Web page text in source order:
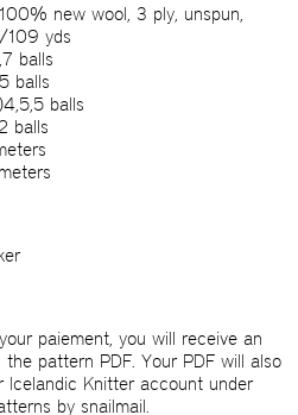
new wool, 3 ply, unspun,
109 yds
balls
balls
balls
balls
paiement, you will receive an
pattern PDF. Your PDF will also
Icelandic Knitter account under
by snailmail.